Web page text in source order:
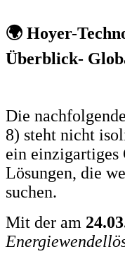
🌍 Hoyer-
Überblick-
Die
8) steht nicht
ein einzigartiges
Lösungen, die
suchen.
Mit der am